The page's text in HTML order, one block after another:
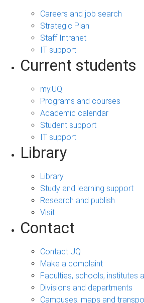
Careers and job search
Strategic Plan
Staff Intranet
IT support
Current students
my.UQ
Programs and courses
Academic calendar
Student support
IT support
Library
Library
Study and learning support
Research and publish
Visit
Contact
Contact UQ
Make a complaint
Faculties, schools, institutes
Divisions and departments
Campuses, maps and